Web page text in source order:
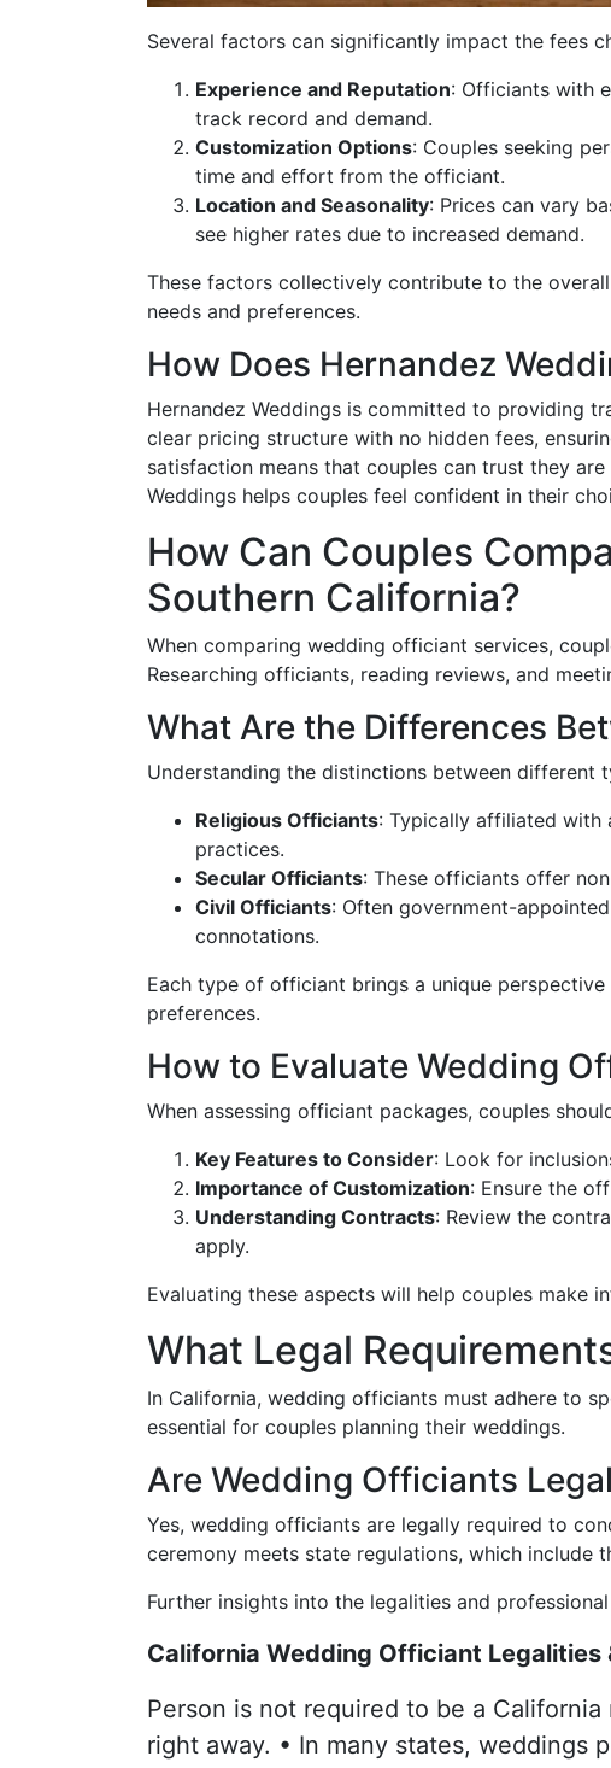
Several factors can significantly impact the fees
Experience and Reputation: Officiants with
track record and demand.
Customization Options: Couples seeking
time and effort from the officiant.
Location and Seasonality: Prices can vary
see higher rates due to increased demand.
These factors collectively contribute to the
needs and preferences.
How Does Hernandez
Hernandez Weddings is committed to providing
clear pricing structure with no hidden fees,
satisfaction means that couples can trust they
Weddings helps couples feel confident in their
How Can Couples
Southern California?
When comparing wedding officiant services,
Researching officiants, reading reviews, and
What Are the Differences
Understanding the distinctions between
Religious Officiants: Typically affiliated with
practices.
Secular Officiants: These officiants offer
Civil Officiants: Often government-
connotations.
Each type of officiant brings a unique
preferences.
How to Evaluate Wedding
When assessing officiant packages, couples
Key Features to Consider: Look for
Importance of Customization: Ensure the
Understanding Contracts: Review the
apply.
Evaluating these aspects will help couples make
What Legal
In California, wedding officiants must adhere to
essential for couples planning their weddings.
Are Wedding Officiants
Yes, wedding officiants are legally required to
ceremony meets state regulations, which include
Further insights into the legalities and
California Wedding Officiant Legalities
Person is not required to be a
right away. • In many states, weddings